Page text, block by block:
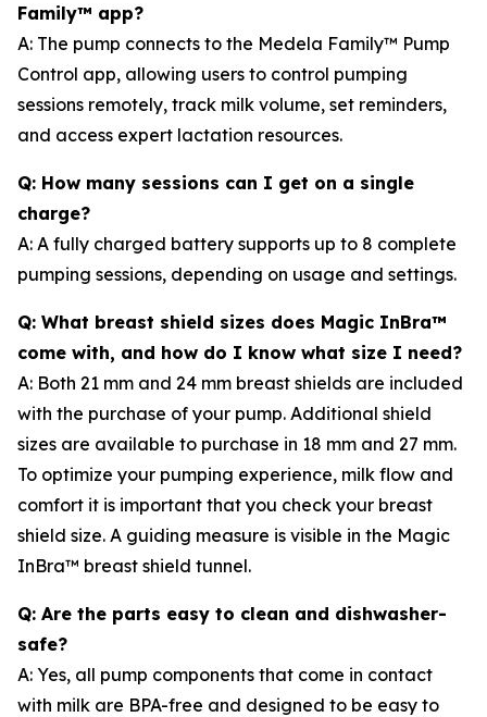
Family™ app?
A: The pump connects to the Medela Family™ Pump
Control app, allowing users to control pumping
sessions remotely, track milk volume, set reminders,
and access expert lactation resources.
Q: How many sessions can I get on a single
charge?
A: A fully charged battery supports up to 8 complete
pumping sessions, depending on usage and settings.
Q: What breast shield sizes does Magic InBra™
come with, and how do I know what size I need?
A: Both 21 mm and 24 mm breast shields are included
with the purchase of your pump. Additional shield
sizes are available to purchase in 18 mm and 27 mm.
To optimize your pumping experience, milk flow and
comfort it is important that you check your breast
shield size. A guiding measure is visible in the Magic
InBra™ breast shield tunnel.
Q: Are the parts easy to clean and dishwasher-
safe?
A: Yes, all pump components that come in contact
with milk are BPA-free and designed to be easy to